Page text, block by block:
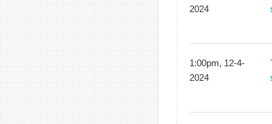
2024
1:00pm, 12-4-
2024